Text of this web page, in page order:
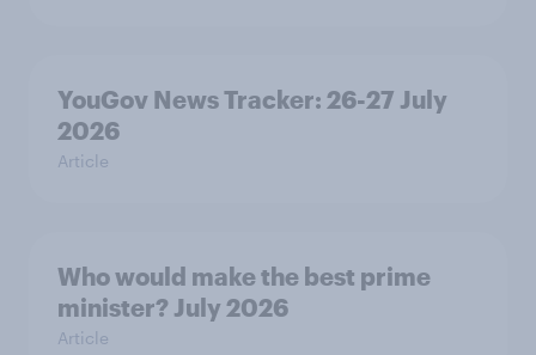
YouGov News Tracker: 26-27 July
2026
Article
Who would make the best prime
minister? July 2026
Article